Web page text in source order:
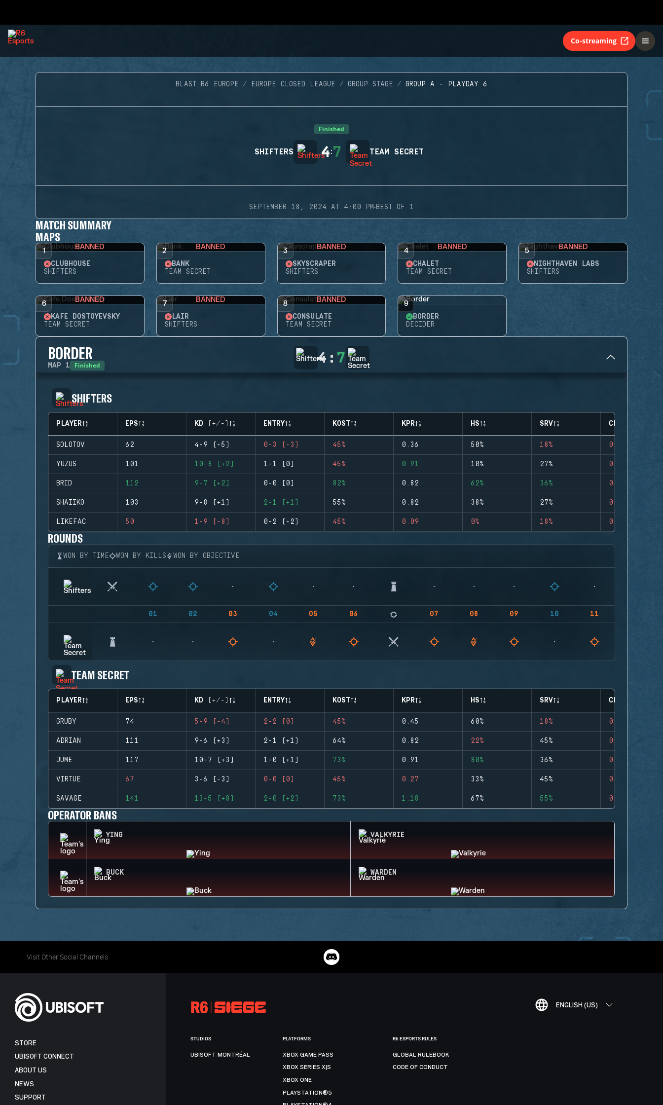
Co-streaming
BLAST R6 EUROPE EUROPE CLOSED LEAGUE GROUP STAGE GROUP A - PLAYDAY 6
Finished
SHIFTERS 4:7 TEAM SECRET
SEPTEMBER 18, 2024 AT 4:00 PM·BEST OF 1
MATCH SUMMARY
MAPS
1 BANNED
CLUBHOUSE
SHIFTERS
2 BANNED
BANK
TEAM SECRET
3 BANNED
SKYSCRAPER
SHIFTERS
4 BANNED
CHALET
TEAM SECRET
5 BANNED
NIGHTHAVEN LABS
SHIFTERS
6 BANNED
KAFE DOSTOYEVSKY
TEAM SECRET
7 BANNED
LAIR
SHIFTERS
8 BANNED
CONSULATE
TEAM SECRET
9
BORDER
DECIDER
BORDER
MAP 1 Finished 4 : 7
SHIFTERS
PLAYER EPS KD (+/-) ENTRY KOST KPR HS SRV CLUTCHES
SOLOTOV 62 4-9 (-5) 0-3 (-3) 45% 0.36 50% 18% 0
YUZUS 101 10-8 (+2) 1-1 (0) 45% 0.91 10% 27% 0
BRID 112 9-7 (+2) 0-0 (0) 82% 0.82 62% 36% 0
SHAIIKO 103 9-8 (+1) 2-1 (+1) 55% 0.82 38% 27% 0
LIKEFAC 50 1-9 (-8) 0-2 (-2) 45% 0.09 0% 18% 0
ROUNDS
WON BY TIME WON BY KILLS WON BY OBJECTIVE
01 02 03 04 05 06 07 08 09 10 11
TEAM SECRET
PLAYER EPS KD (+/-) ENTRY KOST KPR HS SRV CLUTCHES
GRUBY 74 5-9 (-4) 2-2 (0) 45% 0.45 60% 18% 0
ADRIAN 111 9-6 (+3) 2-1 (+1) 64% 0.82 22% 45% 0
JUME 117 10-7 (+3) 1-0 (+1) 73% 0.91 80% 36% 0
VIRTUE 67 3-6 (-3) 0-0 (0) 45% 0.27 33% 45% 0
SAVAGE 141 13-5 (+8) 2-0 (+2) 73% 1.18 67% 55% 0
OPERATOR BANS
YING VALKYRIE
BUCK WARDEN
Visit Other Social Channels
ENGLISH (US)
STORE
UBISOFT CONNECT
ABOUT US
NEWS
SUPPORT
STUDIOS
UBISOFT MONTRÉAL
PLATFORMS
XBOX GAME PASS
XBOX SERIES X|S
XBOX ONE
PLAYSTATION®5
R6 ESPORTS RULES
GLOBAL RULEBOOK
CODE OF CONDUCT